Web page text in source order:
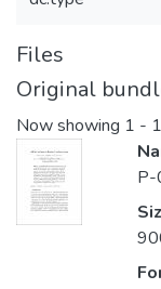
Files
Original
Now showing 1 -
P-